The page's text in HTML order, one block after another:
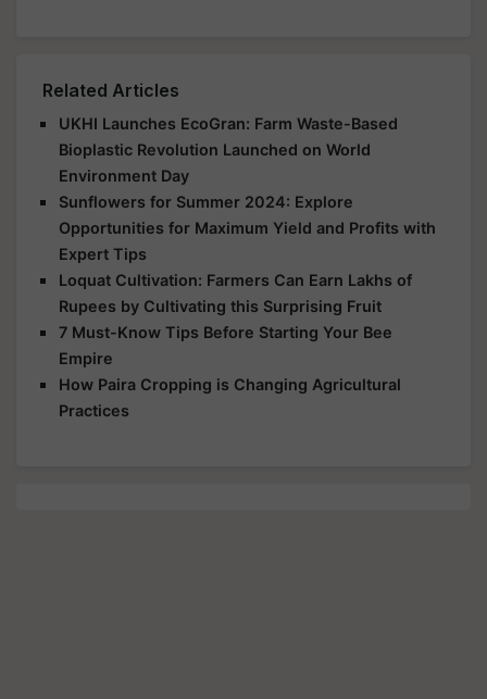
Related Articles
UKHI Launches EcoGran: Farm Waste-Based
Bioplastic Revolution Launched on World
Environment Day
Sunflowers for Summer 2024: Explore
Opportunities for Maximum Yield and Profits with
Expert Tips
Loquat Cultivation: Farmers Can Earn Lakhs of
Rupees by Cultivating this Surprising Fruit
7 Must-Know Tips Before Starting Your Bee
Empire
How Paira Cropping is Changing Agricultural
Practices